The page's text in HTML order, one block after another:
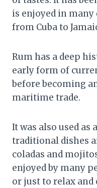
is enjoyed in
from Cuba to
Rum has a deep
early form of
before becoming
maritime trade.
It was also used as
traditional dishes
coladas and
enjoyed by many
or just to relax and